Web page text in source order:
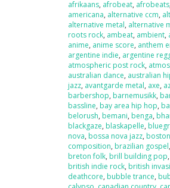
afrikaans, afrobeat, afrobeats
americana, alternative ccm,
alternative metal, alternative
roots rock, ambeat, ambient,
anime, anime score, anthem
argentine indie, argentine
atmospheric post rock,
australian dance, australian
jazz, avantgarde metal, axe,
barbershop, barnemusikk,
bassline, bay area hip hop,
belorush, bemani, benga,
blackgaze, blaskapelle,
nova, bossa nova jazz,
composition, brazilian gospel,
breton folk, brill building pop,
british indie rock, british
deathcore, bubble trance,